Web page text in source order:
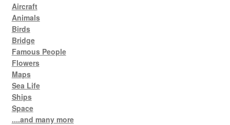
Aircraft
Animals
Birds
Bridge
Famous People
Flowers
Maps
Sea Life
Ships
Space
....and many more